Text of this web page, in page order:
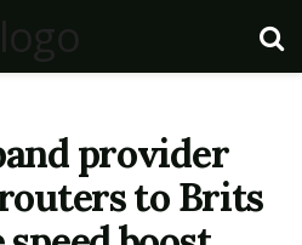
provider
to Brits